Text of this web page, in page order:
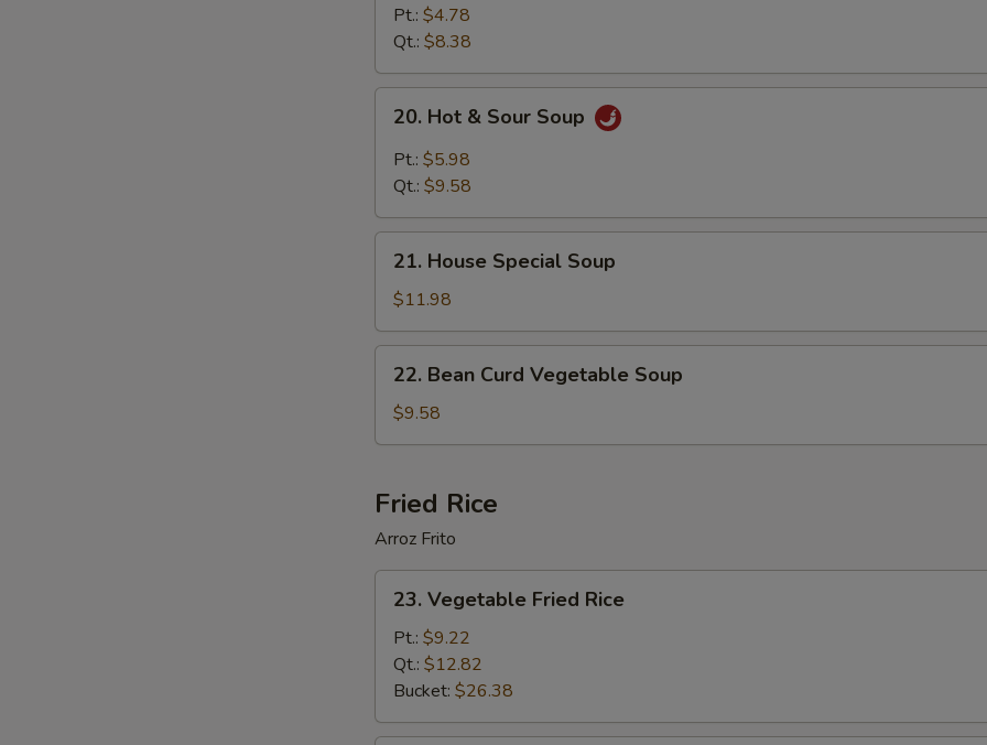
Egg
Drop
Soup
Pt.: $4.78
Qt.: $8.38
Hot
Sour
20. Hot & Sour Soup
Pt.: $5.98
Qt.: $9.58
House
Special
Soup
21. House Special Soup
$11.98
Bean
Curd
Vegetable
22. Bean Curd Vegetable Soup
$9.58
Fried Rice
Arroz Frito
Vegetable
Fried
Rice
23. Vegetable Fried Rice
Pt.: $9.22
Qt.: $12.82
Bucket: $26.38